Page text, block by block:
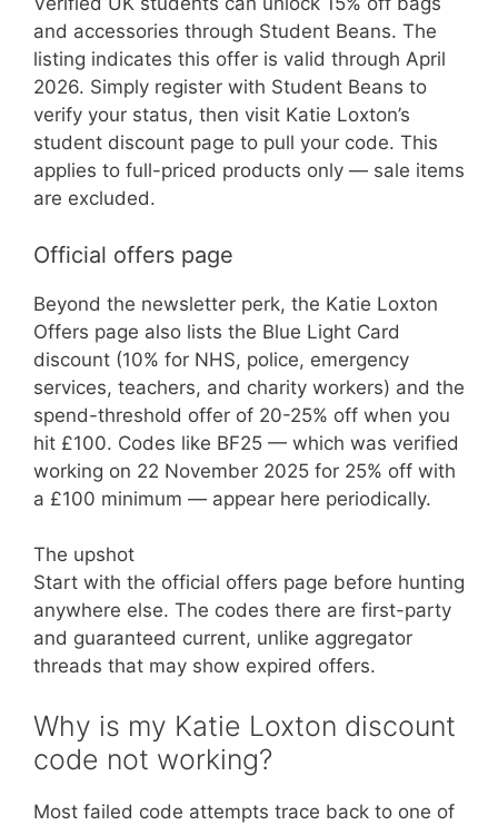
and accessories through Student Beans. The
listing indicates this offer is valid through April
2026. Simply register with Student Beans to
verify your status, then visit Katie Loxton’s
student discount page to pull your code. This
applies to full-priced products only — sale items
are excluded.
Official offers page
Beyond the newsletter perk, the Katie Loxton
Offers page also lists the Blue Light Card
discount (10% for NHS, police, emergency
services, teachers, and charity workers) and the
spend-threshold offer of 20-25% off when you
hit £100. Codes like BF25 — which was verified
working on 22 November 2025 for 25% off with
a £100 minimum — appear here periodically.
The upshot
Start with the official offers page before hunting
anywhere else. The codes there are first-party
and guaranteed current, unlike aggregator
threads that may show expired offers.
Why is my Katie Loxton discount
code not working?
Most failed code attempts trace back to one of